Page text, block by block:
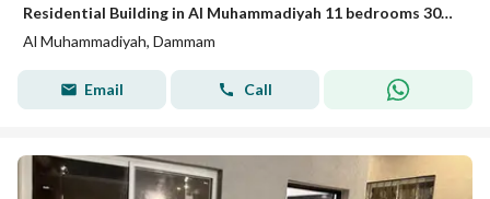
Residential Building in Al Muhammadiyah 11 bedrooms 30000 SAR - 87897378
Al Muhammadiyah, Dammam
Email Call